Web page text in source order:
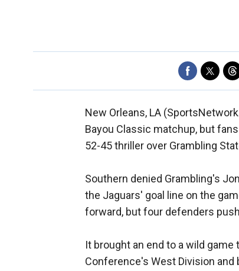
New Orleans, LA
Bayou Classic matchup, but
52-45 thriller over Grambling
Southern denied Grambling's
the Jaguars' goal line on the
forward, but four defenders
It brought an end to a wild
Conference's West Division